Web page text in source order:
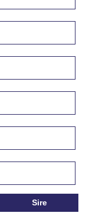
Sire